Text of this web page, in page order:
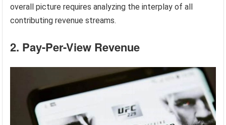
overall picture requires analyzing the interplay of all
contributing revenue streams.
2. Pay-Per-View Revenue